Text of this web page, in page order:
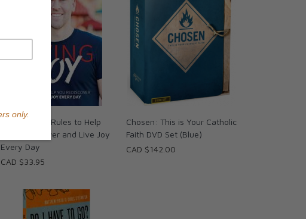
Living Joy: 9 Rules to Help
You Rediscover and Live Joy
Every Day
CAD $33.95
Chosen: This is Your Catholic
Faith DVD Set (Blue)
CAD $142.00